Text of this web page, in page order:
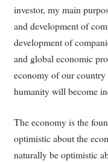
investor, my main
and development of
development of
and global economic
economy of our country
humanity will become
The economy is the
optimistic about the
naturally be optimistic